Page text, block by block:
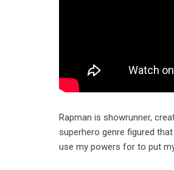
Rapman is showrunner,
superhero genre figured
use my powers for to put